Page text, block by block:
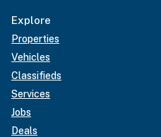
Explore
Properties
Vehicles
Classifieds
Services
Jobs
Deals